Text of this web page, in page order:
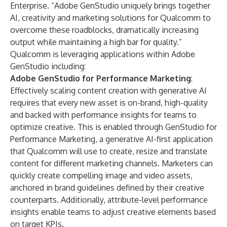
Enterprise. “Adobe GenStudio uniquely brings together
AI, creativity and marketing solutions for Qualcomm to
overcome these roadblocks, dramatically increasing
output while maintaining a high bar for quality.”
Qualcomm is leveraging applications within Adobe
GenStudio including:
Adobe GenStudio for Performance Marketing:
Effectively scaling content creation with generative AI
requires that every new asset is on-brand, high-quality
and backed with performance insights for teams to
optimize creative. This is enabled through GenStudio for
Performance Marketing, a generative AI-first application
that Qualcomm will use to create, resize and translate
content for different marketing channels. Marketers can
quickly create compelling image and video assets,
anchored in brand guidelines defined by their creative
counterparts. Additionally, attribute-level performance
insights enable teams to adjust creative elements based
on target KPIs.